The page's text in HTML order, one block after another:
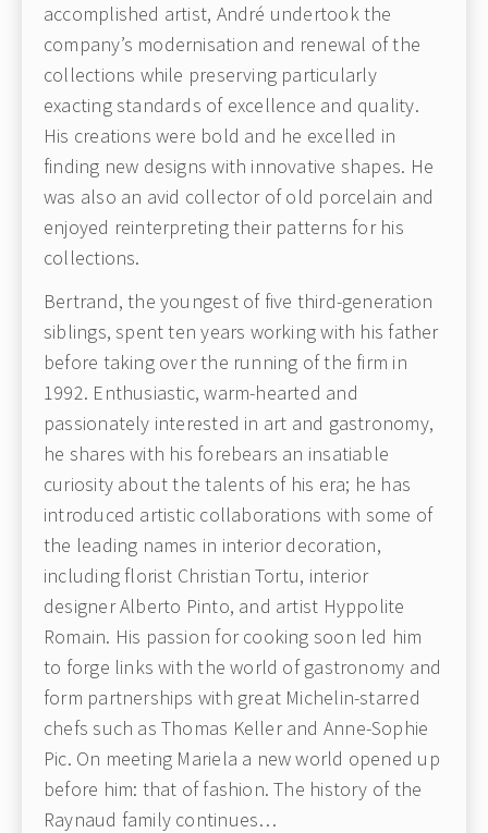
accomplished artist, André undertook the
company’s modernisation and renewal of the
collections while preserving particularly
exacting standards of excellence and quality.
His creations were bold and he excelled in
finding new designs with innovative shapes. He
was also an avid collector of old porcelain and
enjoyed reinterpreting their patterns for his
collections.
Bertrand, the youngest of five third-generation
siblings, spent ten years working with his father
before taking over the running of the firm in
1992. Enthusiastic, warm-hearted and
passionately interested in art and gastronomy,
he shares with his forebears an insatiable
curiosity about the talents of his era; he has
introduced artistic collaborations with some of
the leading names in interior decoration,
including florist Christian Tortu, interior
designer Alberto Pinto, and artist Hyppolite
Romain. His passion for cooking soon led him
to forge links with the world of gastronomy and
form partnerships with great Michelin-starred
chefs such as Thomas Keller and Anne-Sophie
Pic. On meeting Mariela a new world opened up
before him: that of fashion. The history of the
Raynaud family continues…